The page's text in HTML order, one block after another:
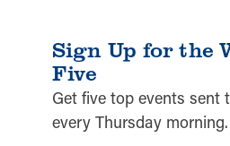
Sign Up for the
Five
Get five top events sent
every Thursday morning.